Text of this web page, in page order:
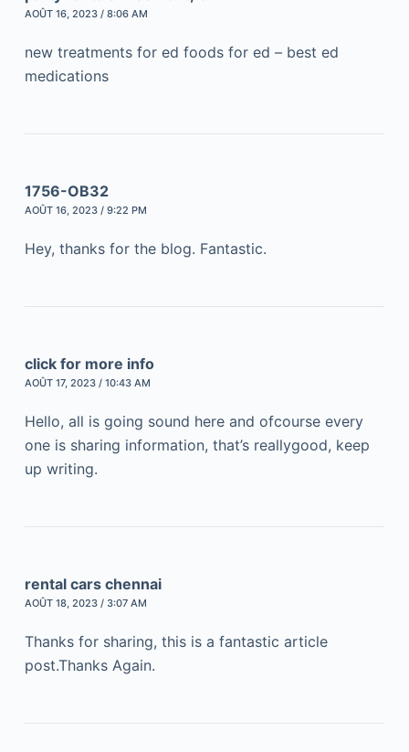
AOÛT 16, 2023 / 8:06 AM
new treatments for ed foods for ed – best ed
medications
1756-OB32
AOÛT 16, 2023 / 9:22 PM
Hey, thanks for the blog. Fantastic.
click for more info
AOÛT 17, 2023 / 10:43 AM
Hello, all is going sound here and ofcourse every
one is sharing information, that’s reallygood, keep
up writing.
rental cars chennai
AOÛT 18, 2023 / 3:07 AM
Thanks for sharing, this is a fantastic article
post.Thanks Again.